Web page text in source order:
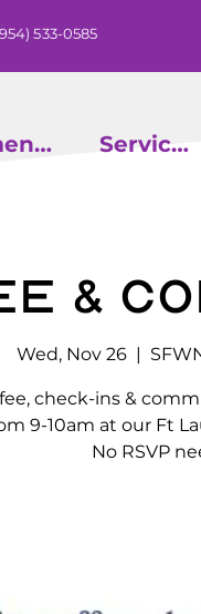
533-0585
Services
&
Wed, Nov 26
  |
check-ins &
9-10am at our Ft
No RSVP